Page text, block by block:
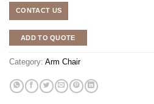
CONTACT US
ADD TO QUOTE
Category: Arm Chair